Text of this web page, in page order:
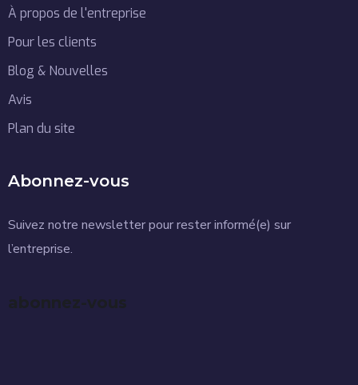
À propos de l'entreprise
Pour les clients
Blog & Nouvelles
Avis
Plan du site
Abonnez-vous
Suivez notre newsletter pour rester informé(e) sur
l’entreprise.
abonnez-vous